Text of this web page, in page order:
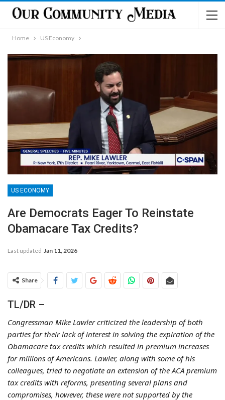
Home US Economy
US ECONOMY
Are Democrats Eager To Reinstate
Obamacare Tax Credits?
Last updated Jan 11, 2026
Share
TL/DR –
Congressman Mike Lawler criticized the leadership of both
parties for their lack of interest in solving the expiration of the
Obamacare tax credits which resulted in premium increases
for millions of Americans. Lawler, along with some of his
colleagues, tried to negotiate an extension of the ACA premium
tax credits with reforms, presenting several plans and
compromises, however, these were not supported by the